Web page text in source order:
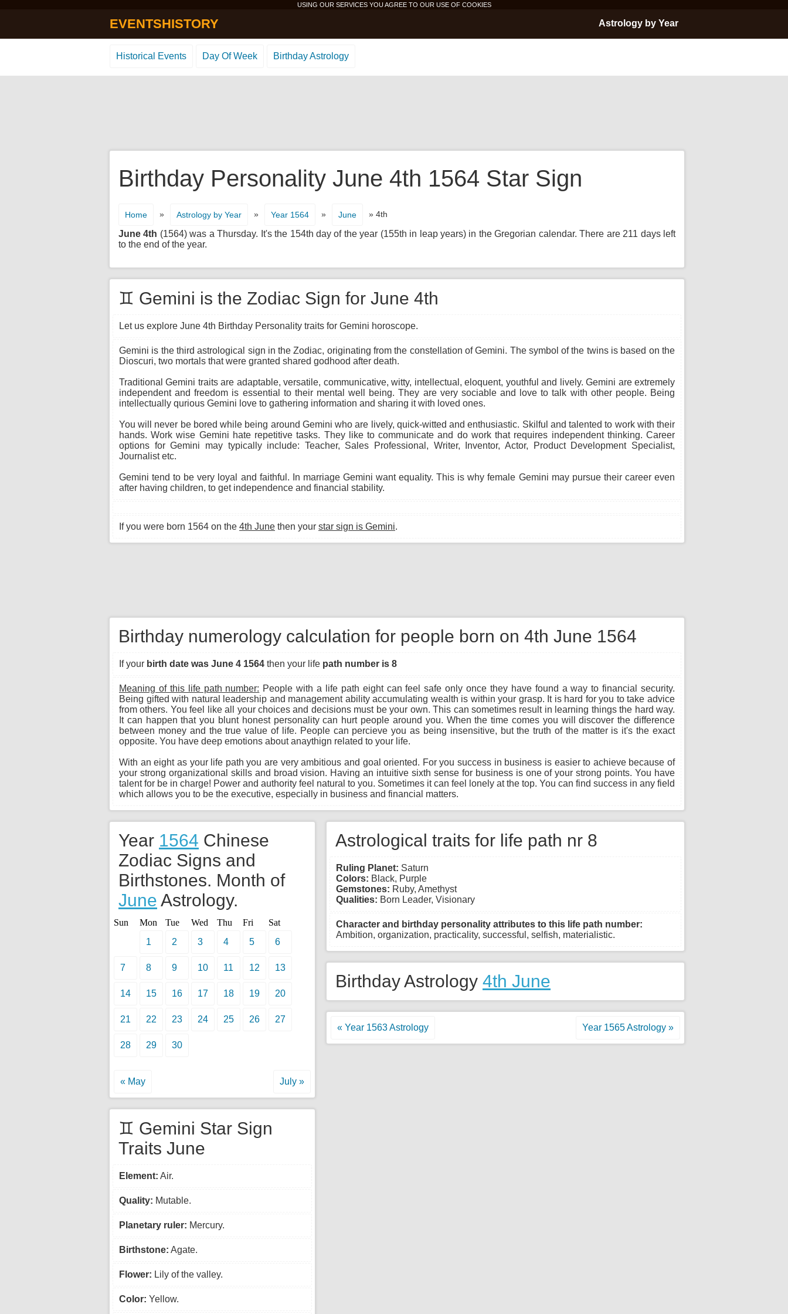
USING OUR SERVICES YOU AGREE TO OUR USE OF COOKIES
EVENTSHISTORY Astrology by Year
Historical Events Day Of Week Birthday Astrology
Birthday Personality June 4th 1564 Star Sign
Home » Astrology by Year » Year 1564 » June » 4th
June 4th (1564) was a Thursday. It's the 154th day of the year (155th in leap years) in the Gregorian calendar. There are 211 days left
to the end of the year.
♊ Gemini is the Zodiac Sign for June 4th
Let us explore June 4th Birthday Personality traits for Gemini horoscope.
Gemini is the third astrological sign in the Zodiac, originating from the constellation of Gemini. The symbol of the twins is based on the
Dioscuri, two mortals that were granted shared godhood after death.
Traditional Gemini traits are adaptable, versatile, communicative, witty, intellectual, eloquent, youthful and lively. Gemini are extremely
independent and freedom is essential to their mental well being. They are very sociable and love to talk with other people. Being
intellectually qurious Gemini love to gathering information and sharing it with loved ones.
You will never be bored while being around Gemini who are lively, quick-witted and enthusiastic. Skilful and talented to work with their
hands. Work wise Gemini hate repetitive tasks. They like to communicate and do work that requires independent thinking. Career
options for Gemini may typically include: Teacher, Sales Professional, Writer, Inventor, Actor, Product Development Specialist,
Journalist etc.
Gemini tend to be very loyal and faithful. In marriage Gemini want equality. This is why female Gemini may pursue their career even
after having children, to get independence and financial stability.
If you were born 1564 on the 4th June then your star sign is Gemini.
Birthday numerology calculation for people born on 4th June 1564
If your birth date was June 4 1564 then your life path number is 8
Meaning of this life path number: People with a life path eight can feel safe only once they have found a way to financial security.
Being gifted with natural leadership and management ability accumulating wealth is within your grasp. It is hard for you to take advice
from others. You feel like all your choices and decisions must be your own. This can sometimes result in learning things the hard way.
It can happen that you blunt honest personality can hurt people around you. When the time comes you will discover the difference
between money and the true value of life. People can percieve you as being insensitive, but the truth of the matter is it's the exact
opposite. You have deep emotions about anaythign related to your life.
With an eight as your life path you are very ambitious and goal oriented. For you success in business is easier to achieve because of
your strong organizational skills and broad vision. Having an intuitive sixth sense for business is one of your strong points. You have
talent for be in charge! Power and authority feel natural to you. Sometimes it can feel lonely at the top. You can find success in any field
which allows you to be the executive, especially in business and financial matters.
Astrological traits for life path nr 8
Ruling Planet: Saturn
Colors: Black, Purple
Gemstones: Ruby, Amethyst
Qualities: Born Leader, Visionary
Character and birthday personality attributes to this life path number:
Ambition, organization, practicality, successful, selfish, materialistic.
Birthday Astrology 4th June
« Year 1563 Astrology Year 1565 Astrology »
Year 1564 Chinese
Zodiac Signs and
Birthstones. Month of
June Astrology.
Sun Mon Tue Wed Thu Fri
Sat
1
2 3 4 5 6
7 8 9 10 11 12 13
14 15 16 17 18 19 20
21 22 23 24 25 26 27
28 29 30
« May July »
♊ Gemini Star Sign
Traits June
Element: Air.
Quality: Mutable.
Planetary ruler: Mercury.
Birthstone: Agate.
Flower: Lily of the valley.
Color: Yellow.